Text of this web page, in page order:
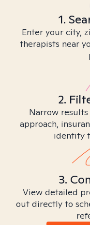
1.
Enter your city,
therapists near
2.
Narrow
approach,
identity
3.
View detailed
out directly to